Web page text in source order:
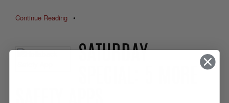
Continue Reading •
SATURDAY